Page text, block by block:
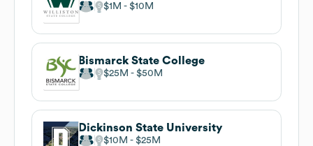
$1M $10M
Bismarck State College
$25M $50M
Dickinson State University
$10M $25M